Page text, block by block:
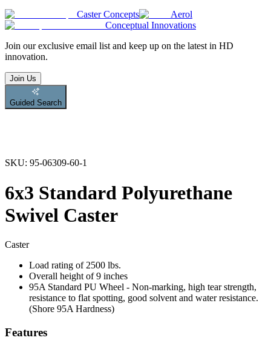
Caster Concepts
Aerol
Conceptual Innovations
Join our exclusive email list and keep up on the latest in HD
innovation.
Join Us
Guided Search
SKU: 95-06309-60-1
6x3 Standard Polyurethane
Swivel Caster
Caster
Load rating of 2500 lbs.
Overall height of 9 inches
95A Standard PU Wheel - Non-marking, high tear strength,
resistance to flat spotting, good solvent and water resistance.
(Shore 95A Hardness)
Features